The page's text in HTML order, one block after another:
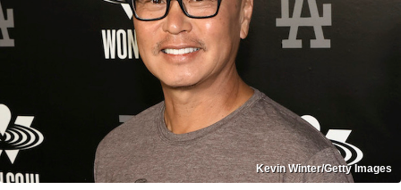
Kevin Winter/Getty Images